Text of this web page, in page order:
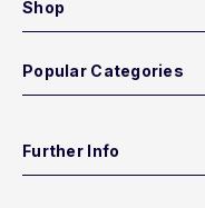
Shop
Popular Categories
Further Info